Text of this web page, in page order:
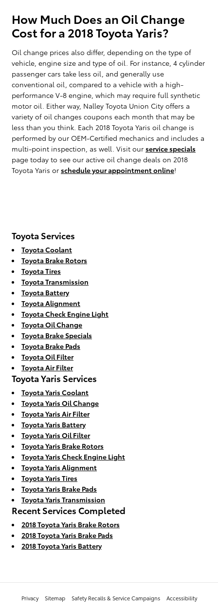
How Much Does an Oil Change
Cost for a 2018 Toyota Yaris?
Oil change prices also differ, depending on the type of
vehicle, engine size and type of oil. For instance, 4 cylinder
passenger cars take less oil, and generally use
conventional oil, compared to a vehicle with a high-
performance V-8 engine, which may require full synthetic
motor oil. Either way, Nalley Toyota Union City offers a
variety of oil changes coupons each month that may be
less than you think. Each 2018 Toyota Yaris oil change is
performed by our OEM-Certified mechanics and includes a
multi-point inspection, as well. Visit our service specials
page today to see our active oil change deals on 2018
Toyota Yaris or schedule your appointment online!
Toyota Services
Toyota Coolant
Toyota Brake Rotors
Toyota Tires
Toyota Transmission
Toyota Battery
Toyota Alignment
Toyota Check Engine Light
Toyota Oil Change
Toyota Brake Specials
Toyota Brake Pads
Toyota Oil Filter
Toyota Air Filter
Toyota Yaris Services
Toyota Yaris Coolant
Toyota Yaris Oil Change
Toyota Yaris Air Filter
Toyota Yaris Battery
Toyota Yaris Oil Filter
Toyota Yaris Brake Rotors
Toyota Yaris Check Engine Light
Toyota Yaris Alignment
Toyota Yaris Tires
Toyota Yaris Brake Pads
Toyota Yaris Transmission
Recent Services Completed
2018 Toyota Yaris Brake Rotors
2018 Toyota Yaris Brake Pads
2018 Toyota Yaris Battery
Privacy Sitemap Safety Recalls & Service Campaigns Accessibility